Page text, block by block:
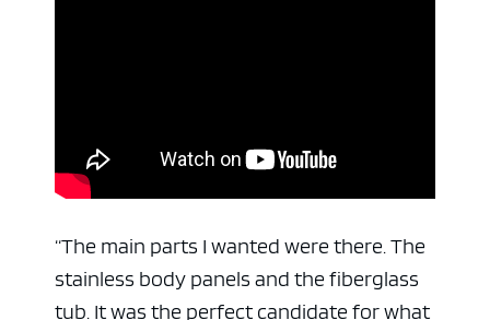
“The main parts I wanted were there. The
stainless body panels and the fiberglass
tub. It was the perfect candidate for what